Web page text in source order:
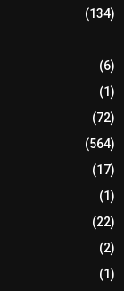
(134)
(6)
(1)
(72)
(564)
(17)
(1)
(22)
(2)
(1)